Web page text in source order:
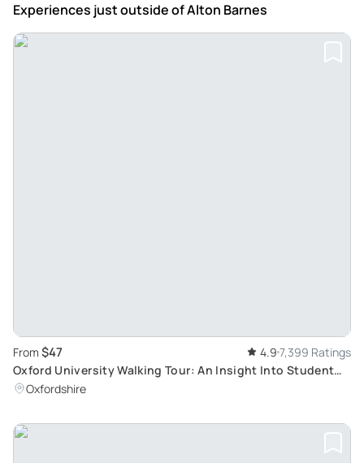
Experiences just outsideof Alton Barnes
From $47 4.9 7,399 Ratings
Oxford University Walking Tour: An Insight Into Student
Life and Famous Colleges
Oxfordshire